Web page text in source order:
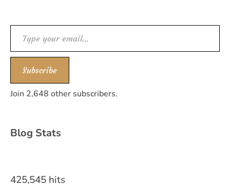
Type your email…
Subscribe
Join 2,648 other subscribers.
Blog Stats
425,545 hits